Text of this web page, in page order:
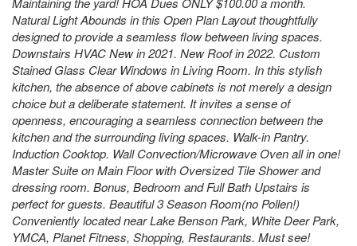
Natural Light Abounds in this Open Plan Layout thoughtfully
designed to provide a seamless flow between living spaces.
Downstairs HVAC New in 2021. New Roof in 2022. Custom
Stained Glass Clear Windows in Living Room. In this stylish
kitchen, the absence of above cabinets is not merely a design
choice but a deliberate statement. It invites a sense of
openness, encouraging a seamless connection between the
kitchen and the surrounding living spaces. Walk-in Pantry.
Induction Cooktop. Wall Convection/Microwave Oven all in one!
Master Suite on Main Floor with Oversized Tile Shower and
dressing room. Bonus, Bedroom and Full Bath Upstairs is
perfect for guests. Beautiful 3 Season Room(no Pollen!)
Conveniently located near Lake Benson Park, White Deer Park,
YMCA, Planet Fitness, Shopping, Restaurants. Must see!